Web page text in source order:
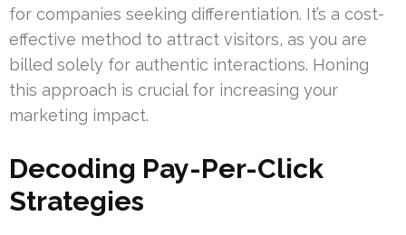
for companies seeking differentiation. It’s a cost-
effective method to attract visitors, as you are
billed solely for authentic interactions. Honing
this approach is crucial for increasing your
marketing impact.
Decoding Pay-Per-Click
Strategies